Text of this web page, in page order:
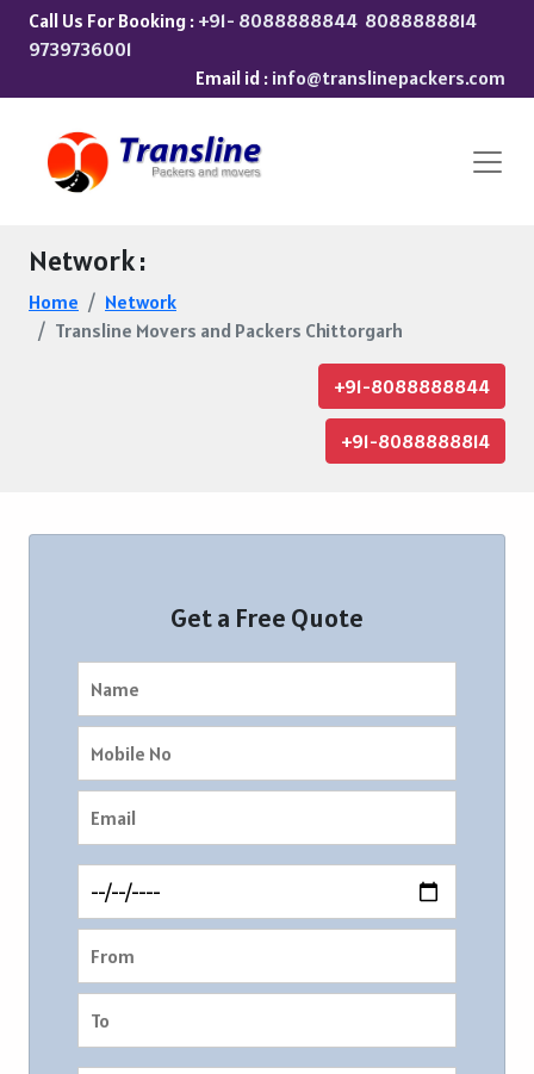
Call Us For Booking : +91- 8088888844 8088888814
9739736001
Email id : info@translinepackers.com
Network :
Home
Network
Transline Movers and Packers Chittorgarh
+91-8088888844
+91-8088888814
Get a Free Quote